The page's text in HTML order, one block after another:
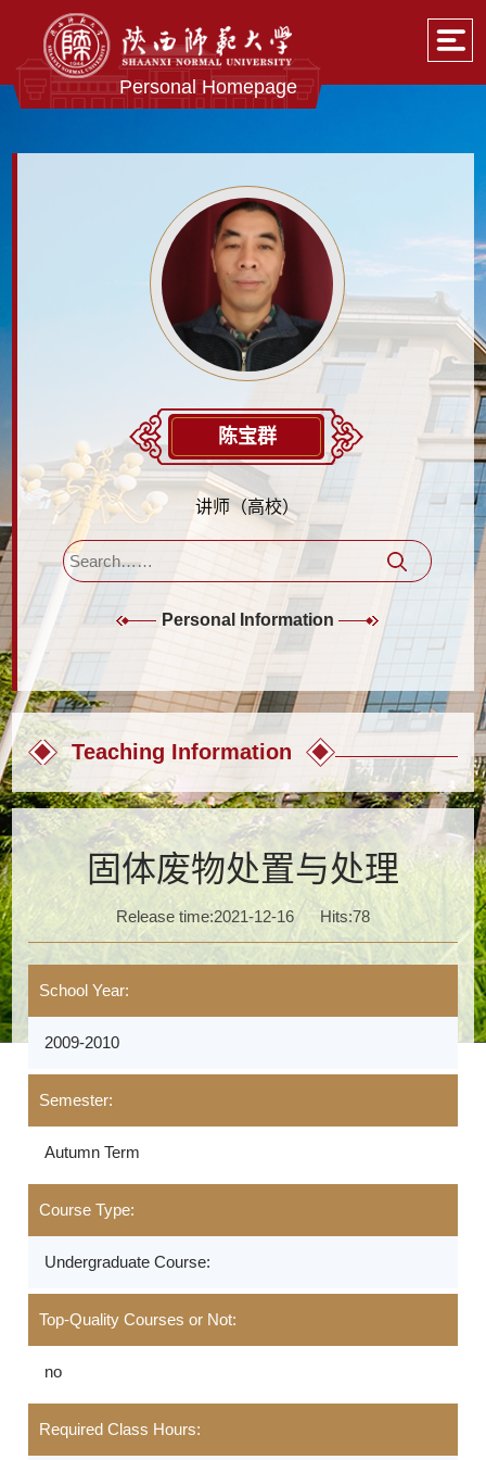
Personal Homepage
陈宝群
讲师（高校）
Personal Information
Teaching Information
固体废物处置与处理
Release time:2021-12-16 Hits:78
School Year:
2009-2010
Semester:
Autumn Term
Course Type:
Undergraduate Course:
Top-Quality Courses or Not:
no
Required Class Hours: